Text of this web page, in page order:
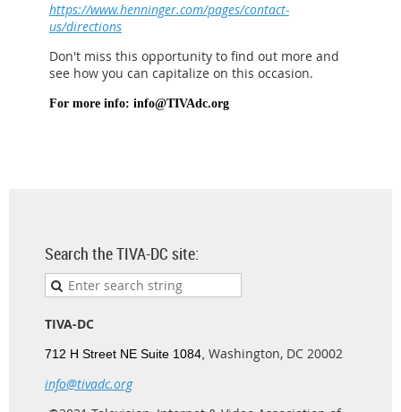
https://www.henninger.com/pages/contact-
us/directions
Don't miss this opportunity to find out more and
see how you can capitalize on this occasion.
For more info: info@TIVAdc.org
Search the TIVA-DC site:
TIVA-DC
712 H Street NE Suite 1084, Washington, DC 20002
info@tivadc.org